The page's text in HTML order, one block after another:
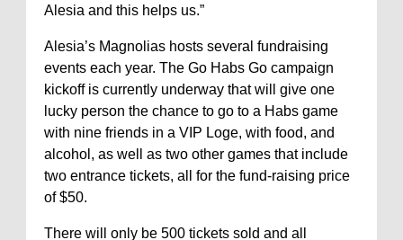
Alesia and this helps us.”
Alesia’s Magnolias hosts several fundraising
events each year. The Go Habs Go campaign
kickoff is currently underway that will give one
lucky person the chance to go to a Habs game
with nine friends in a VIP Loge, with food, and
alcohol, as well as two other games that include
two entrance tickets, all for the fund-raising price
of $50.
There will only be 500 tickets sold and all